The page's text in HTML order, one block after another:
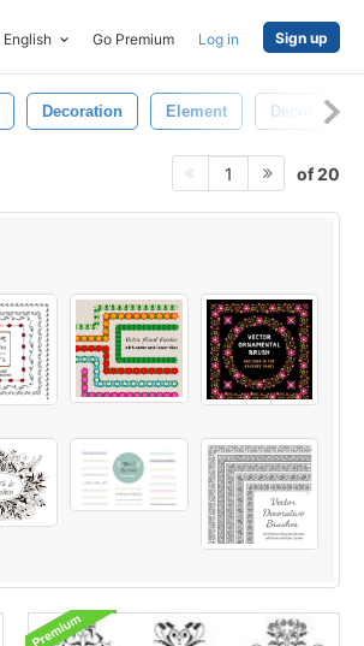
English Go Premium Log in Sign up
Decoration Element Decor
1 of 20